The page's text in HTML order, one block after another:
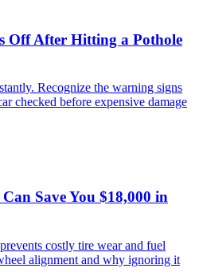
Off After Hitting a Pothole
Recognize the warning signs
checked before expensive damage
Save You $18,000 in
costly tire wear and fuel
alignment and why ignoring it